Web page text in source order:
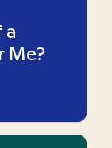
a
Me?